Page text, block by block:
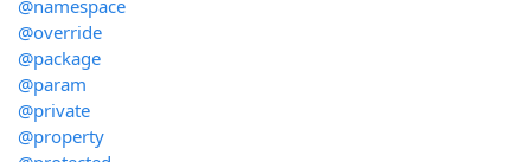
@namespace
@override
@package
@param
@private
@property